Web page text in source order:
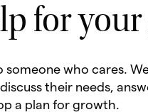
for
someone who cares.
their needs,
a plan for growth.